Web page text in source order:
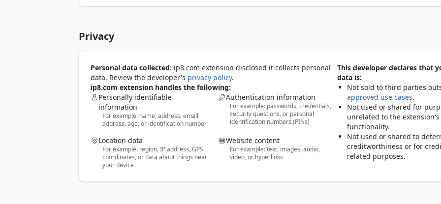
reverse DNS, ASN, and other technical data useful for power users.
users, VPN users, and anyone who wants to understand and control their digital footprint.
Privacy
Personal data collected: ip8.com extension disclosed it collects personal
data. Review the developer's privacy policy.
ip8.com extension handles the following:
Personally identifiable
information
For example: name, address, email
address, age, or identification number
Authentication information
For example: passwords, credentials,
security questions, or personal
identification numbers (PINs)
Location data
For example: region, IP address, GPS
coordinates, or data about things near
your device
Website content
For example: text, images, audio,
video, or hyperlinks
This developer declares that
data is:
Not sold to third parties
approved use cases.
Not used or shared for
unrelated to the extension's
functionality.
Not used or shared to
creditworthiness or for
related purposes.